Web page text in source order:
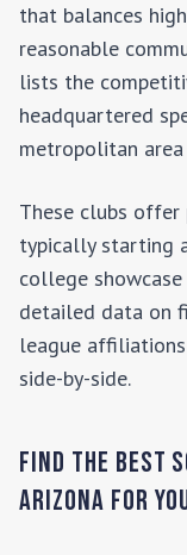
that balances
reasonable
lists the
headquartered
metropolitan area
These clubs offer
typically starting
college
detailed data on
league
side-by-side.
Find the Best
Arizona for